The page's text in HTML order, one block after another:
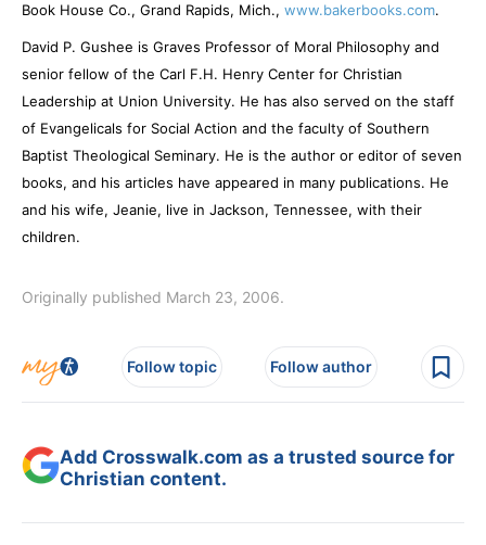
Book House Co., Grand Rapids, Mich., www.bakerbooks.com.
David P. Gushee is Graves Professor of Moral Philosophy and
senior fellow of the Carl F.H. Henry Center for Christian
Leadership at Union University. He has also served on the staff
of Evangelicals for Social Action and the faculty of Southern
Baptist Theological Seminary. He is the author or editor of seven
books, and his articles have appeared in many publications. He
and his wife, Jeanie, live in Jackson, Tennessee, with their
children.
Originally published March 23, 2006.
Follow topic Follow author
Add Crosswalk.com as a trusted source for
Christian content.